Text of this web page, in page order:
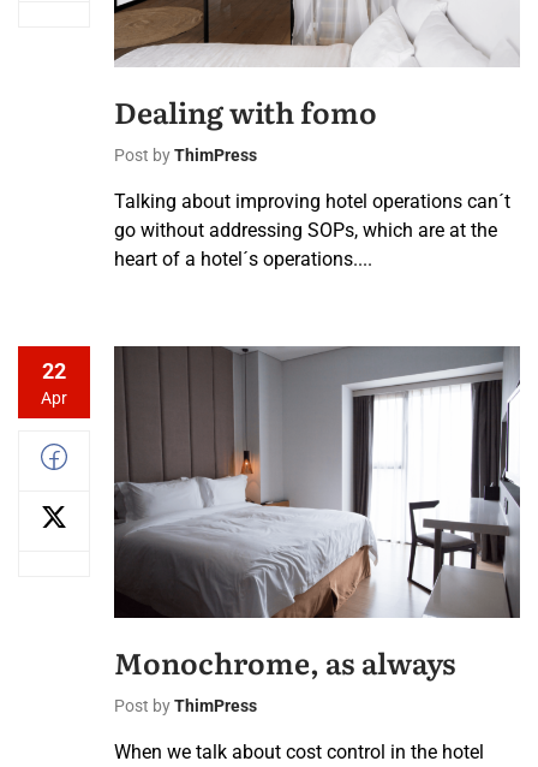
Dealing with fomo
Post byThimPress
Talking about improving hotel operations can´t
go without addressing SOPs, which are at the
heart of a hotel´s operations....
22
Apr
Monochrome, as always
Post byThimPress
When we talk about cost control in the hotel